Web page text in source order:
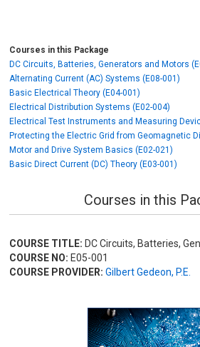
Courses in this Package
DC Circuits, Batteries, Generators and Motors
Alternating Current (AC) Systems (E08-001)
Basic Electrical Theory (E04-001)
Electrical Distribution Systems (E02-004)
Electrical Test Instruments and Measuring
Protecting the Electric Grid from Geomagnetic
Motor and Drive System Basics (E02-021)
Basic Direct Current (DC) Theory (E03-001)
Courses in this
COURSE TITLE: DC Circuits, Batteries,
COURSE NO: E05-001
COURSE PROVIDER: Gilbert Gedeon, P.E.